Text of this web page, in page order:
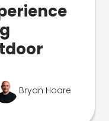
Bryan Hoare